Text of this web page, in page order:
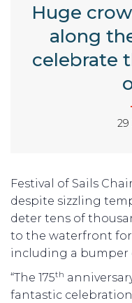
Huge
along
celebrate
29
Festival of Sails
despite sizzling
deter tens of
to the waterfront for
including a bumper
“The 175th
fantastic